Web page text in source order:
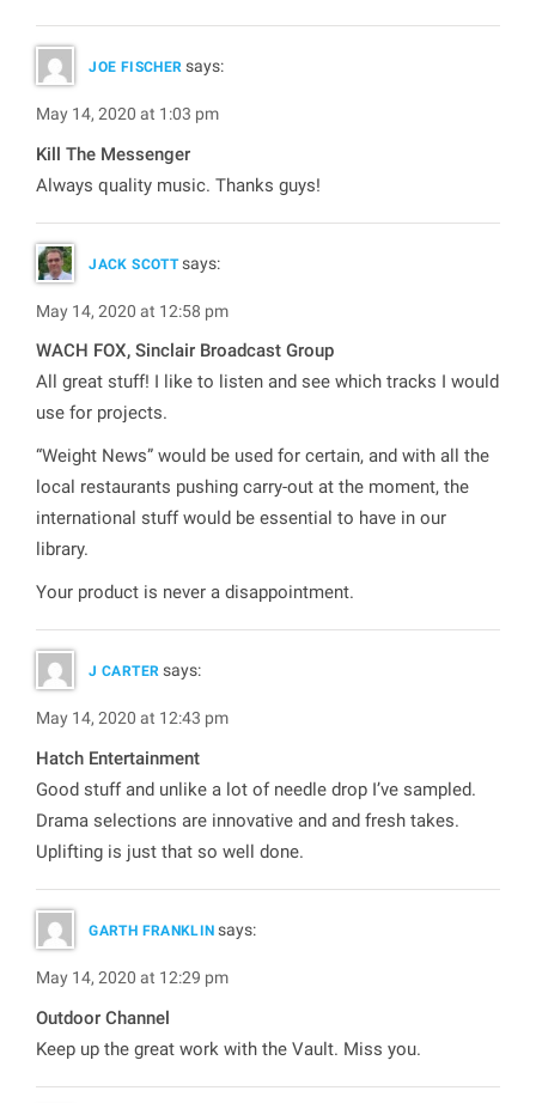
JOE FISCHER says:
May 14, 2020 at 1:03 pm
Kill The Messenger
Always quality music. Thanks guys!
JACK SCOTT says:
May 14, 2020 at 12:58 pm
WACH FOX, Sinclair Broadcast Group
All great stuff! I like to listen and see which tracks I would
use for projects.
“Weight News” would be used for certain, and with all the
local restaurants pushing carry-out at the moment, the
international stuff would be essential to have in our
library.
Your product is never a disappointment.
J CARTER says:
May 14, 2020 at 12:43 pm
Hatch Entertainment
Good stuff and unlike a lot of needle drop I’ve sampled.
Drama selections are innovative and and fresh takes.
Uplifting is just that so well done.
GARTH FRANKLIN says:
May 14, 2020 at 12:29 pm
Outdoor Channel
Keep up the great work with the Vault. Miss you.